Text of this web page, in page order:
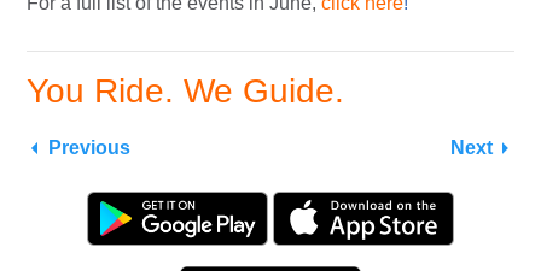
You Ride. We Guide.
Previous Next